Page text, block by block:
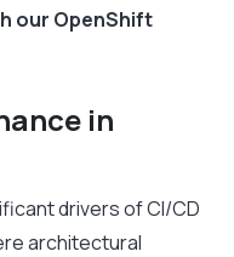
our OpenShift
in
drivers of CI/CD
architectural